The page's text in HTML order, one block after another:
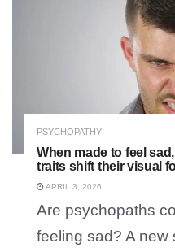
PSYCHOPATHY
When made to feel
traits shift their visual
APRIL 3, 2026
Are psychopaths
feeling sad? A new